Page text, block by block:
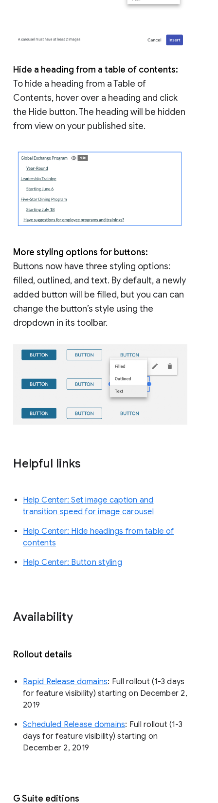
Hide a heading from a table of contents:
To hide a heading from a Table of
Contents, hover over a heading and click
the Hide button. The heading will be hidden
from view on your published site.
More styling options for buttons:
Buttons now have three styling options:
filled, outlined, and text. By default, a newly
added button will be filled, but you can can
change the button’s style using the
dropdown in its toolbar.
Helpful links
Help Center: Set image caption and
transition speed for image carousel
Help Center: Hide headings from table of
contents
Help Center: Button styling
Availability
Rollout details
Rapid Release domains: Full rollout (1-3 days
for feature visibility) starting on December 2,
2019
Scheduled Release domains: Full rollout (1-3
days for feature visibility) starting on
December 2, 2019
G Suite editions